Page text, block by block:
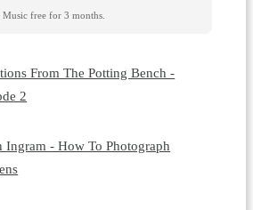
free for 3 months.
From The Potting Bench -
2
Ingram - How To Photograph